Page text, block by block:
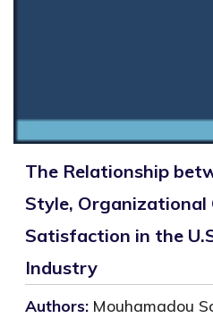
The Relationship
Style, Organizational
Satisfaction in the
Industry
Authors: Mouhamadou